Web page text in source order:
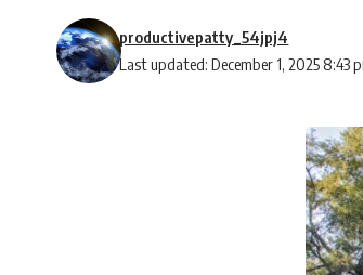
Last updated: December 1, 2025 8:43
productivepatty_54jpj4